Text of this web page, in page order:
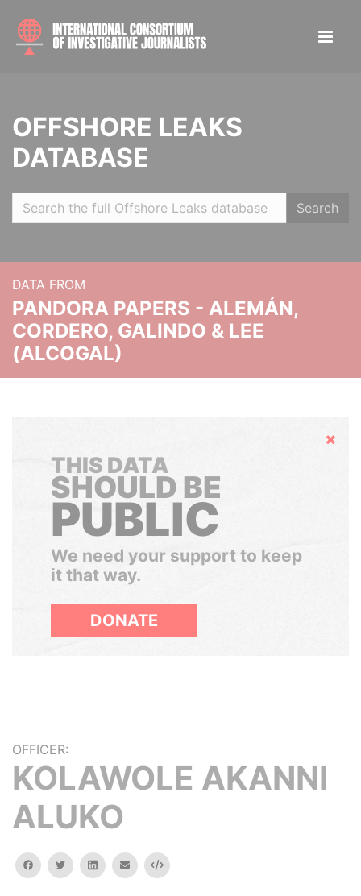
OFFSHORE LEAKS
DATABASE
Search
DATA FROM
PANDORA PAPERS - ALEMÁN,
CORDERO, GALINDO & LEE
(ALCOGAL)
Hide
THIS DATA
SHOULD BE
PUBLIC
We need your support to keep
it that way.
DONATE
OFFICER:
KOLAWOLE AKANNI
ALUKO
facebooktwitterlinkedinemail Embed